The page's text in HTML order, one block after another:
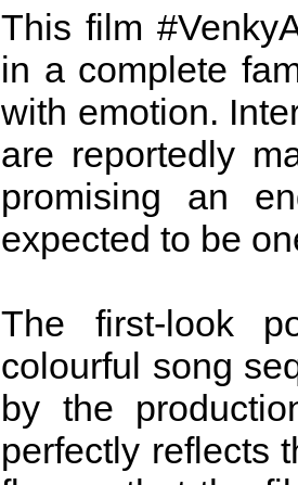
This film
in a complete
with emotion.
are reportedly
promising an
expected to be
The first-look
colourful song
by the
perfectly reflects